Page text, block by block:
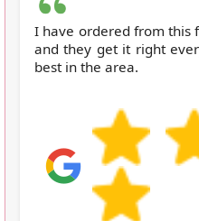
I have ordered from this
and they get it right
best in the area.